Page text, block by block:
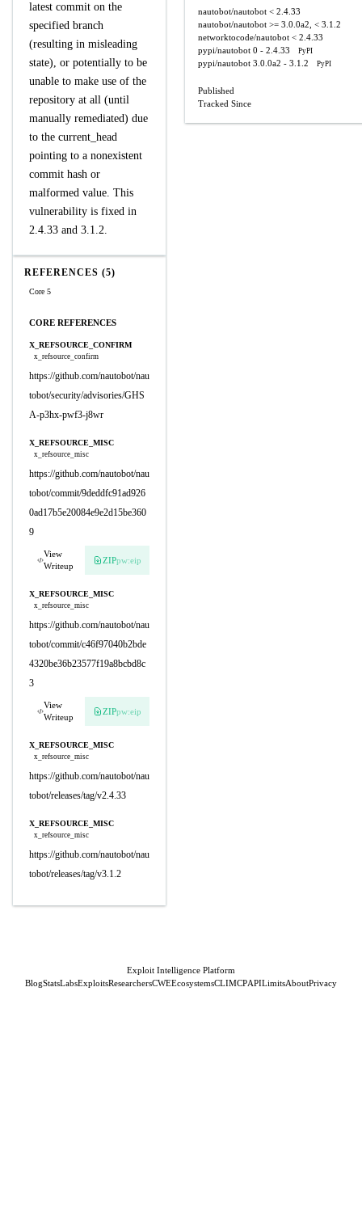
latest commit on the
specified branch
(resulting in misleading
state), or potentially to be
unable to make use of the
repository at all (until
manually remediated) due
to the current_head
pointing to a nonexistent
commit hash or
malformed value. This
vulnerability is fixed in
2.4.33 and 3.1.2.
REFERENCES (5)
Core 5
CORE REFERENCES
X_REFSOURCE_CONFIRM
x_refsource_confirm
https://github.com/nautobot/nau
tobot/security/advisories/GHS
A-p3hx-pwf3-j8wr
X_REFSOURCE_MISC
x_refsource_misc
https://github.com/nautobot/nau
tobot/commit/9deddfc91ad926
0ad17b5e20084e9e2d15be360
9
View
Writeup
ZIPpw:eip
X_REFSOURCE_MISC
x_refsource_misc
https://github.com/nautobot/nau
tobot/commit/c46f97040b2bde
4320be36b23577f19a8bcbd8c
3
View
Writeup
ZIPpw:eip
X_REFSOURCE_MISC
x_refsource_misc
https://github.com/nautobot/nau
tobot/releases/tag/v2.4.33
X_REFSOURCE_MISC
x_refsource_misc
https://github.com/nautobot/nau
tobot/releases/tag/v3.1.2
nautobot/nautobot < 2.4.33
nautobot/nautobot >= 3.0.0a2, < 3.1.2
networktocode/nautobot < 2.4.33
pypi/nautobot 0 - 2.4.33 PyPI
pypi/nautobot 3.0.0a2 - 3.1.2 PyPI
Published
Tracked Since
Exploit Intelligence Platform
BlogStatsLabsExploitsResearchersCWEEcosystemsCLIMCPAPILimitsAboutPrivacy